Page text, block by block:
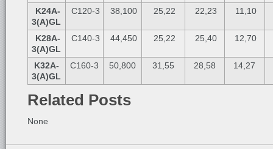
K24A-
3(A)GL
C120-3 38,100 25,22 22,23 11,10
K28A-
3(A)GL
C140-3 44,450 25,22 25,40 12,70
K32A-
3(A)GL
C160-3 50,800 31,55 28,58 14,27
Related Posts
None